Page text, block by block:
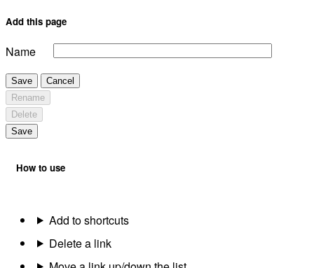
Add this page
Name
Save
Cancel
Rename
Delete
Save
How to use
Add to shortcuts
Delete a link